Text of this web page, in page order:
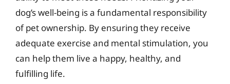
dog’s well-being is a fundamental responsibility
of pet ownership. By ensuring they receive
adequate exercise and mental stimulation, you
can help them live a happy, healthy, and
fulfilling life.